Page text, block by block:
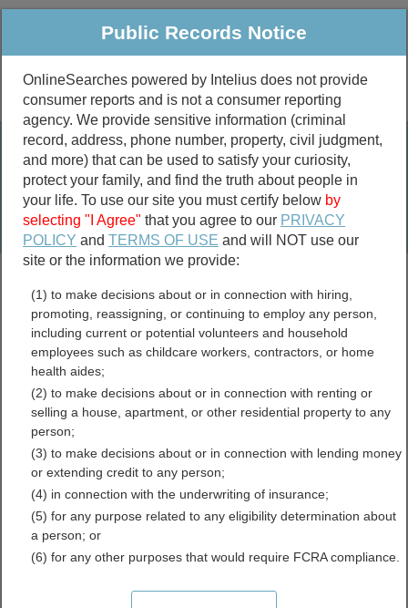
Public Criminal & Traffic More
Property
Marriage &
Divorce
Birth & Death
Public Records Search
marriage records
divorce records
Edgefield County, South
Carolina Free Public
Records Directory
Public Records Notice
OnlineSearches powered by Intelius does not provide
consumer reports and is not a consumer reporting
agency. We provide sensitive information (criminal
record, address, phone number, property, civil judgment,
and more) that can be used to satisfy your curiosity,
protect your family, and find the truth about people in
your life. To use our site you must certify below by
selecting "I Agree" that you agree to our PRIVACY
POLICY andTERMS OF USE and will NOT use our
site or the information we provide:
(1) to make decisions about or in connection with hiring,
promoting, reassigning, or continuing to employ any person,
including current or potential volunteers and household
employees such as childcare workers, contractors, or home
health aides;
(2) to make decisions about or in connection with renting or
selling a house, apartment, or other residential property to any
person;
(3) to make decisions about or in connection with lending money
or extending credit to any person;
(4) in connection with the underwriting of insurance;
(5) for any purpose related to any eligibility determination about
a person; or
(6) for any other purposes that would require FCRA compliance.